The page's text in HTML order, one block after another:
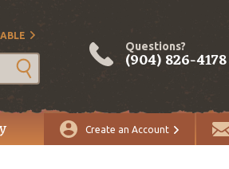
Questions?
(904) 826-4178
Create an Account